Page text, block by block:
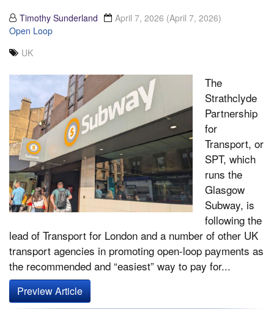
Timothy Sunderland April 7, 2026 (April 7, 2026)
Open Loop
UK
The
Strathclyde
Partnership
for
Transport, or
SPT, which
runs the
Glasgow
Subway, is
following the
lead of Transport for London and a number of other UK
transport agencies in promoting open-loop payments as
the recommended and “easiest” way to pay for...
Preview Article